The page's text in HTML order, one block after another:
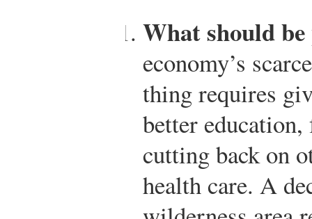
What should
economy’s
thing requires
better
cutting back on
health care. A